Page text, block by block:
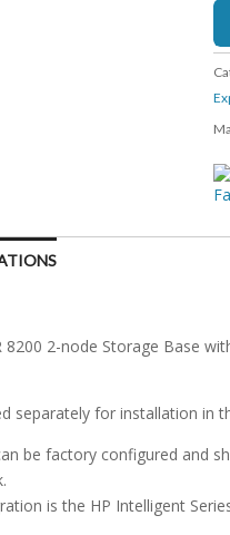
8200 2-node Storage Base
separately for installation in
be factory configured and
is the HP Intelligent